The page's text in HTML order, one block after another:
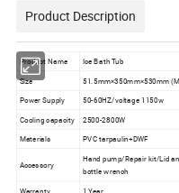
Product Description
Product Name
Ice Bath Tub
Size
51.5mm×350mm×530mm
Power Supply
50-60HZ/voltage 1150w
Cooling capacity
2500-2800W
Materials
PVC tarpaulin+DWF
Accessory
Hand pump/Repair kit/Lid
bottle wrench